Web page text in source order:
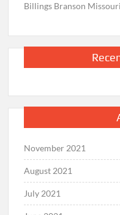
Billings Branson
November 2021
August 2021
July 2021